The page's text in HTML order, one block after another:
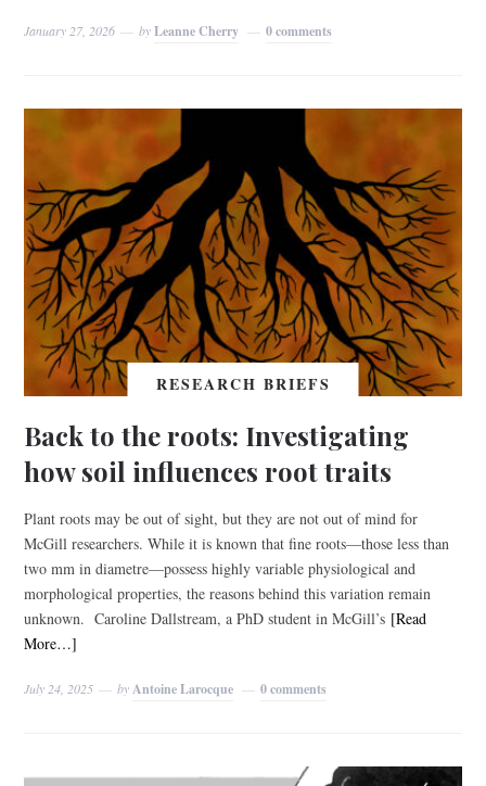
January 27, 2026 byLeanne Cherry 0 comments
RESEARCH BRIEFS
Back to the roots: Investigating
how soil influences root traits
Plant roots may be out of sight, but they are not out of mind for
McGill researchers. While it is known that fine roots—those less than
two mm in diametre—possess highly variable physiological and
morphological properties, the reasons behind this variation remain
unknown. Caroline Dallstream, a PhD student in McGill’s [Read
More…]
July 24, 2025 by Antoine Larocque 0 comments